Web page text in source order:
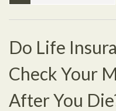
Do Life
Check Your
After You